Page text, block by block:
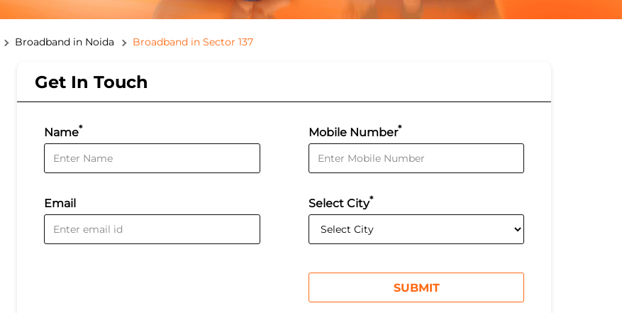
Broadband in Noida Broadband in Sector 137
Get In Touch
Name*
Email
Mobile Number*
Select City*